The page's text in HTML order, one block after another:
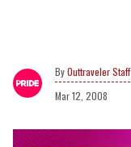
Outtraveler Staff
Mar 12, 2008